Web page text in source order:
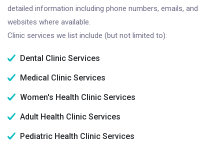
detailed information including phone numbers, emails, and
websites where available.
Clinic services we list include (but not limited to):
Dental Clinic Services
Medical Clinic Services
Women's Health Clinic Services
Adult Health Clinic Services
Pediatric Health Clinic Services